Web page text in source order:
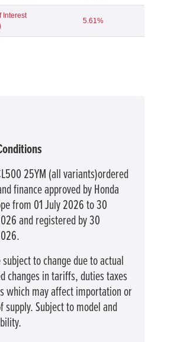
Interest
5.61%
25YM (all variants)ordered
finance approved by Honda
from 01 July 2026 to 30
and registered by 30
subject to change due to actual
changes in tariffs, duties taxes
which may affect importation or
supply. Subject to model and